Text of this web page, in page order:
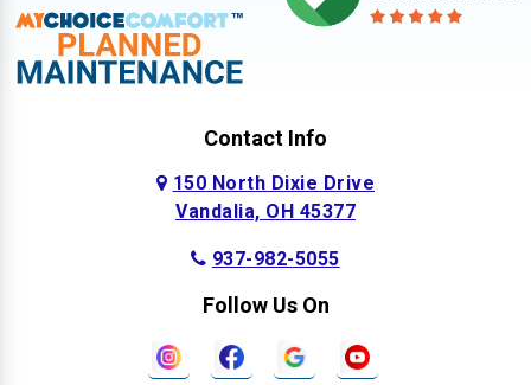
Contact Info
150 North Dixie Drive
Vandalia, OH 45377
937-982-5055
Follow Us On